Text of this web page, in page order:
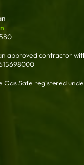
approved contractor
Gas Safe registered